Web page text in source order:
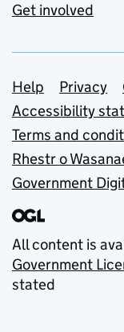
Get involved
Support
Help Privacy
Accessibility
Terms and
Rhestr o
Government
All content is
Government
stated